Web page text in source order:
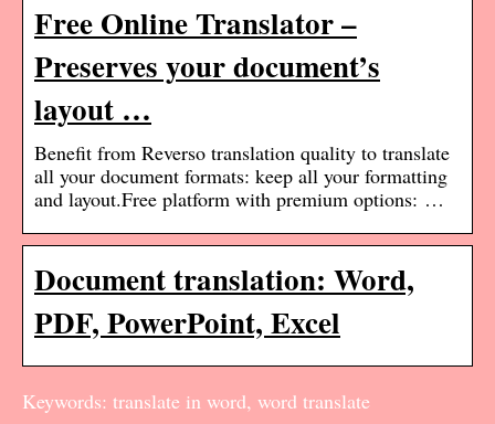
Free Online Translator –
Preserves your document’s
layout …
Benefit from Reverso translation quality to translate
all your document formats: keep all your formatting
and layout.Free platform with premium options: …
Document translation: Word,
PDF, PowerPoint, Excel
Keywords: translate in word, word translate